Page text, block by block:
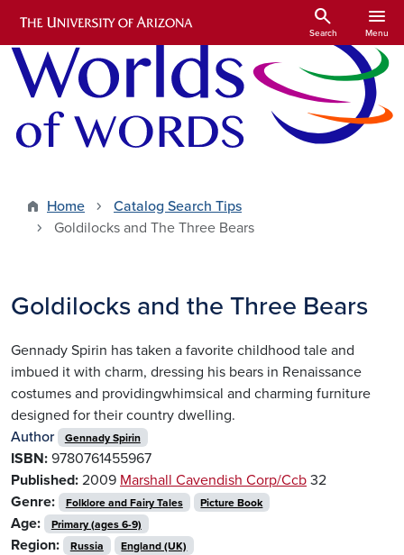
Skip to main content
search
Search
menu
Menu
Home
Catalog Search Tips
Goldilocks and The Three Bears
Goldilocks and the Three Bears
Gennady Spirin has taken a favorite childhood tale and
imbued it with charm, dressing his bears in Renaissance
costumes and providingwhimsical and charming furniture
designed for their country dwelling.
Author
Gennady Spirin
ISBN: 9780761455967
Published: 2009 Marshall Cavendish Corp/Ccb 32
Genre:
Folklore and Fairy Tales Picture Book
Age: Primary (ages 6-9)
Region: Russia England (UK)